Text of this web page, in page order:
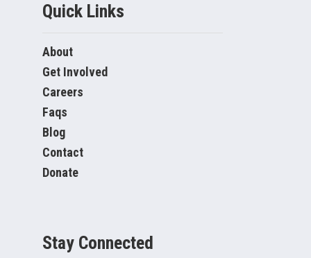
Quick Links
About
Get Involved
Careers
Faqs
Blog
Contact
Donate
Stay Connected